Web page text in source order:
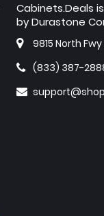
Cabinets.Deals
by Durastone
9815 North
(833) 387-